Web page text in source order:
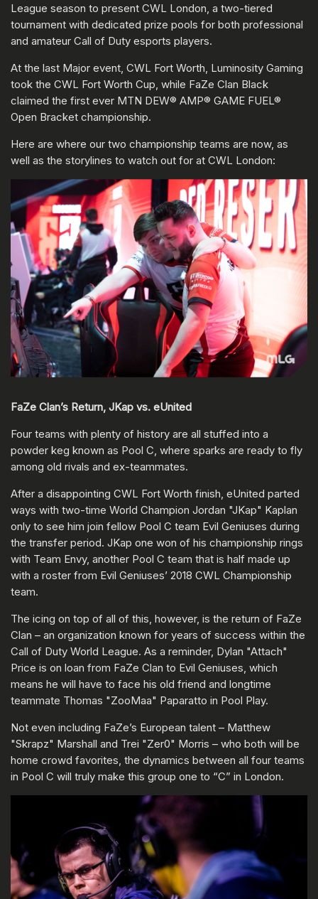
League season to present CWL London, a two-tiered
tournament with dedicated prize pools for both professional
and amateur Call of Duty esports players.
At the last Major event, CWL Fort Worth, Luminosity Gaming
took the CWL Fort Worth Cup, while FaZe Clan Black
claimed the first ever MTN DEW® AMP® GAME FUEL®
Open Bracket championship.
Here are where our two championship teams are now, as
well as the storylines to watch out for at CWL London:
FaZe Clan’s Return, JKap vs. eUnited
Four teams with plenty of history are all stuffed into a
powder keg known as Pool C, where sparks are ready to fly
among old rivals and ex-teammates.
After a disappointing CWL Fort Worth finish, eUnited parted
ways with two-time World Champion Jordan "JKap" Kaplan
only to see him join fellow Pool C team Evil Geniuses during
the transfer period. JKap one won of his championship rings
with Team Envy, another Pool C team that is half made up
with a roster from Evil Geniuses’ 2018 CWL Championship
team.
The icing on top of all of this, however, is the return of FaZe
Clan – an organization known for years of success within the
Call of Duty World League. As a reminder, Dylan "Attach"
Price is on loan from FaZe Clan to Evil Geniuses, which
means he will have to face his old friend and longtime
teammate Thomas "ZooMaa" Paparatto in Pool Play.
Not even including FaZe’s European talent – Matthew
"Skrapz" Marshall and Trei "Zer0" Morris – who both will be
home crowd favorites, the dynamics between all four teams
in Pool C will truly make this group one to “C” in London.